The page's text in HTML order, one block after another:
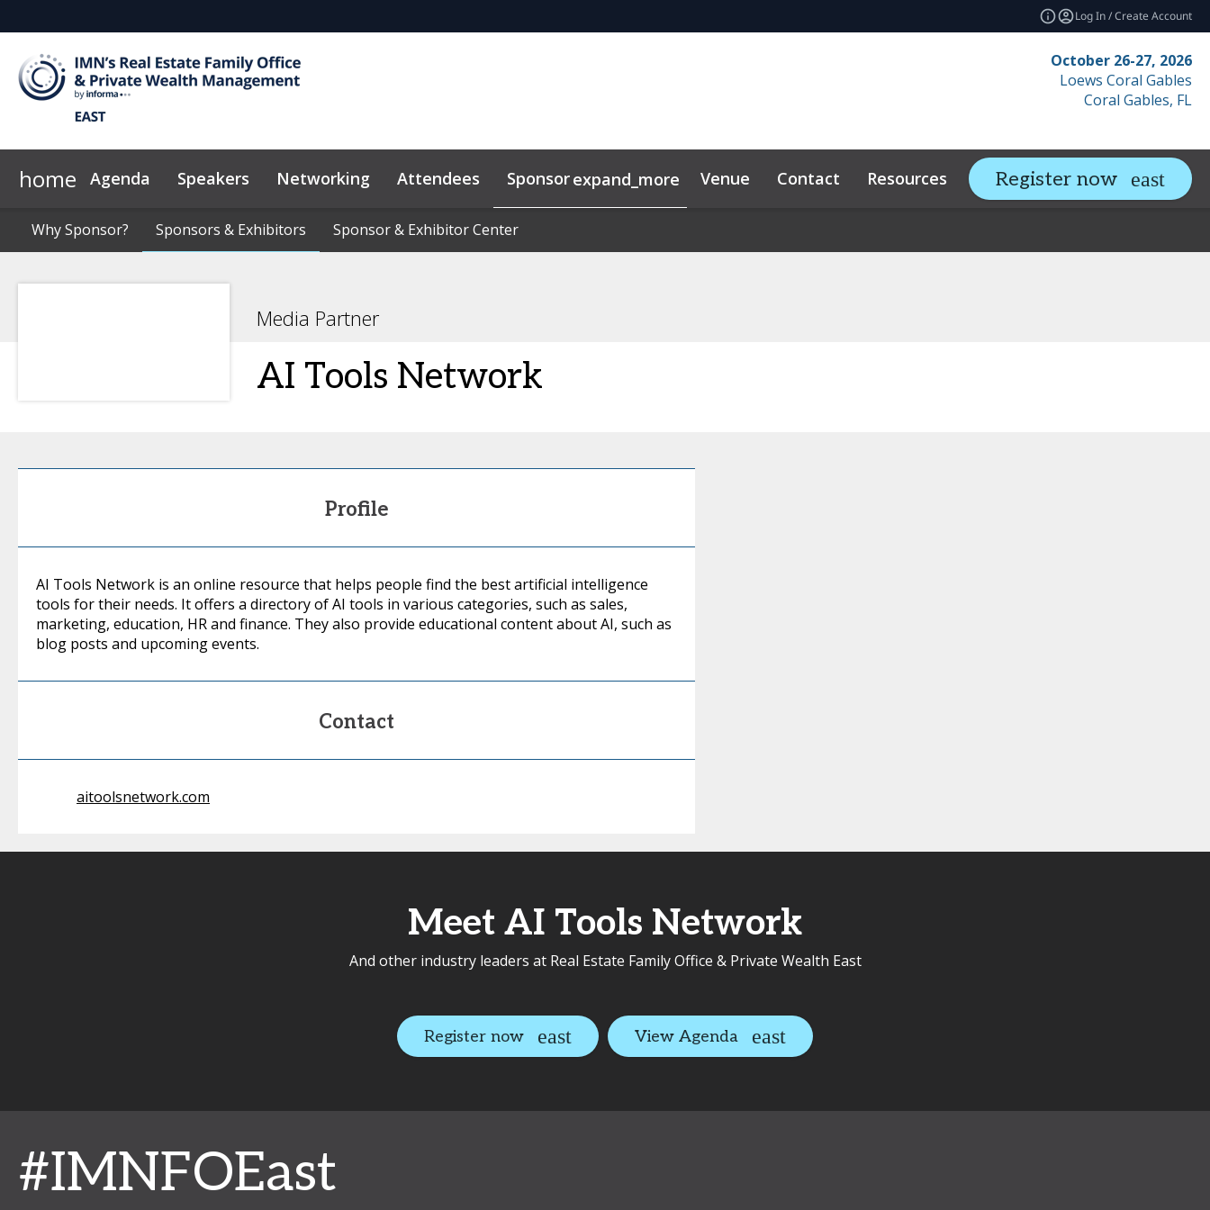
Log In / Create Account
October 26-27, 2026
Loews Coral Gables
Coral Gables, FL
home Agenda Speakers Networking Attendees Sponsorexpand_more
Why Sponsor? Sponsors & Exhibitors Sponsor & Exhibitor Center
Venue Contact Resources expand_more
Marketing Toolkit News & Insights Code of Conduct Sustainability
Related Events
Register now
Why Sponsor? Sponsors & Exhibitors Sponsor & Exhibitor Center
Media Partner
AI Tools Network
Profile
AI Tools Network is an online resource that helps people find the best artificial intelligence
tools for their needs. It offers a directory of AI tools in various categories, such as sales,
marketing, education, HR and finance. They also provide educational content about AI, such as
blog posts and upcoming events.
Contact
aitoolsnetwork.com
Meet AI Tools Network
And other industry leaders at Real Estate Family Office & Private Wealth East
Register now View Agenda
#IMNFOEast